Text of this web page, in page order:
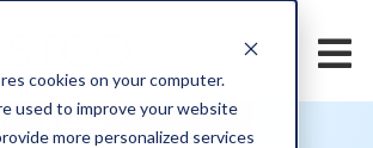
cookies on your computer.
used to improve your website
more personalized services
/BLOG